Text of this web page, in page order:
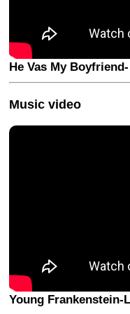
He Vas My
Music video
Young Frankenstein-